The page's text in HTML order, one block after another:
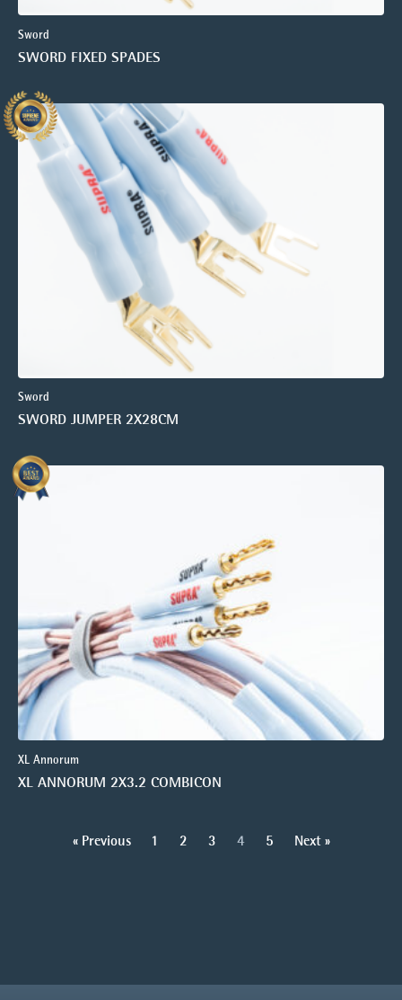
Sword
SWORD FIXED SPADES
Sword
SWORD JUMPER 2X28CM
XL Annorum
XL ANNORUM 2X3.2 COMBICON
« Previous 1 2 3 4 5 Next »